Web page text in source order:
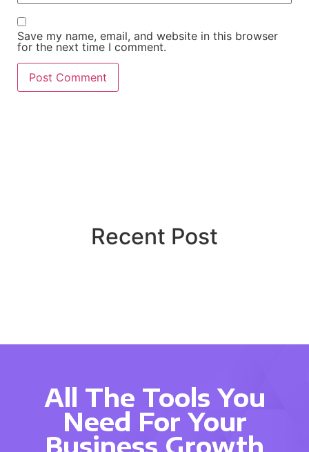
Save my name, email, and website in this browser
for the next time I comment.
Recent Post
All The Tools You
Need For Your
Business Growth